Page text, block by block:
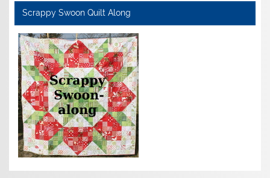
Scrappy Swoon Quilt Along